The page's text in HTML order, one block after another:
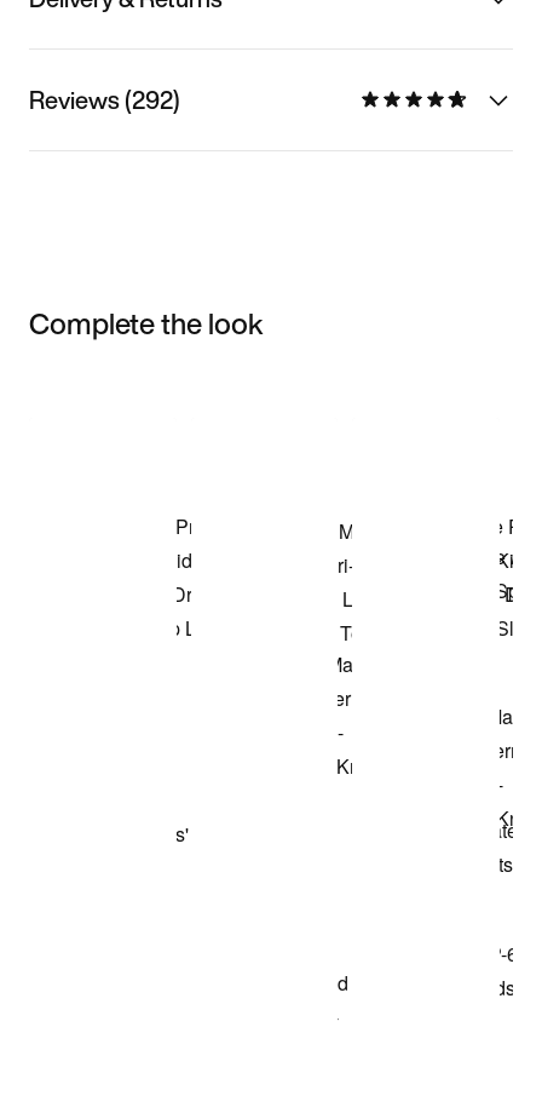
Reviews (292)
Complete the look